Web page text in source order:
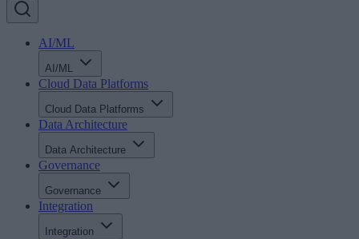
AI/ML
AI/ML
Cloud Data Platforms
Cloud Data Platforms
Data Architecture
Data Architecture
Governance
Governance
Integration
Integration